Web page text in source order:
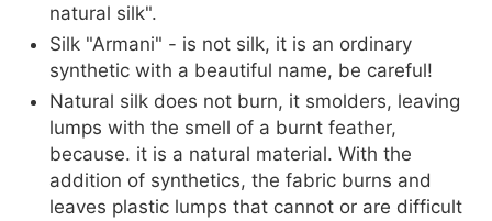
natural silk".
Silk "Armani" - is not silk, it is an ordinary
synthetic with a beautiful name, be careful!
Natural silk does not burn, it smolders, leaving
lumps with the smell of a burnt feather,
because. it is a natural material. With the
addition of synthetics, the fabric burns and
leaves plastic lumps that cannot or are difficult